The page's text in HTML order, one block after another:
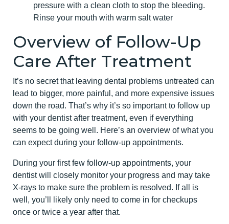
pressure with a clean cloth to stop the bleeding.
Rinse your mouth with warm salt water
Overview of Follow-Up
Care After Treatment
It’s no secret that leaving dental problems untreated can
lead to bigger, more painful, and more expensive issues
down the road. That’s why it’s so important to follow up
with your dentist after treatment, even if everything
seems to be going well. Here’s an overview of what you
can expect during your follow-up appointments.
During your first few follow-up appointments, your
dentist will closely monitor your progress and may take
X-rays to make sure the problem is resolved. If all is
well, you’ll likely only need to come in for checkups
once or twice a year after that.